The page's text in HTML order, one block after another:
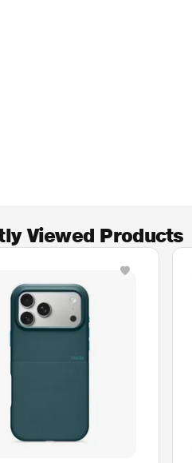
Viewed Products